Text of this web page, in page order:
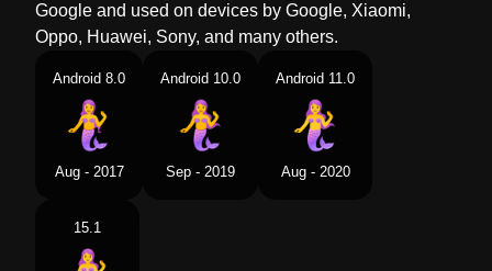
Google and used on devices by Google, Xiaomi,
Oppo, Huawei, Sony, and many others.
Android 8.0
Aug - 2017
Android 10.0
Sep - 2019
Android 11.0
Aug - 2020
15.1